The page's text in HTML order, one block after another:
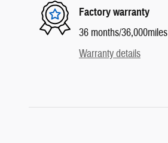
Factory warranty
36 months/
Warranty details